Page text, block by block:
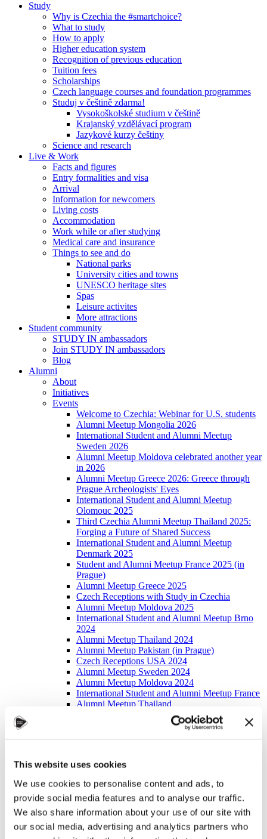
This website uses cookies
We use cookies to personalise content and ads, to
provide social media features and to analyse our traffic.
We also share information about your use of our site with
our social media, advertising and analytics partners who
Study
Why is Czechia the #smartchoice?
What to study
How to apply
Higher education system
Recognition of previous education
Tuition fees
Scholarships
Czech language courses and foundation programmes
Studuj v češtině zdarma!
Vysokoškolské studium v češtině
Krajanský vzdělávací program
Jazykové kurzy češtiny
Science and research
Live & Work
Facts and figures
Entry formalities and visa
Arrival
Information for newcomers
Living costs
Accommodation
Work while or after studying
Medical care and insurance
Things to see and do
National parks
University cities and towns
UNESCO heritage sites
Spas
Leisure activites
More attractions
Student community
STUDY IN ambassadors
Join STUDY IN ambassadors
Blog
Alumni
About
Initiatives
Events
Welcome to Czechia: Webinar for U.S. students
Alumni Meetup Mongolia 2026
International Student and Alumni Meetup
Sweden 2026
Alumni Meetup Moldova celebrated another year
in 2026
Alumni Meetup Greece 2026: Greece through
Prague Archeologists' Eyes
International Student and Alumni Meetup
Olomouc 2025
Third Czechia Alumni Meetup Thailand 2025:
Forging a Future of Shared Success
International Student and Alumni Meetup
Denmark 2025
Student and Alumni Meetup France 2025 (in
Prague)
Alumni Meetup Greece 2025
Czech Receptions with Study in Czechia
Alumni Meetup Moldova 2025
International Student and Alumni Meetup Brno
2024
Alumni Meetup Thailand 2024
Alumni Meetup Pakistan (in Prague)
Czech Receptions USA 2024
Alumni Meetup Sweden 2024
Alumni Meetup Moldova 2024
International Student and Alumni Meetup France
Alumni Meetup Thailand
International Student and Alumni Meetup
Alumni Meetup Spain
Alumni Meetup Sweden 2023
Alumni Meetup Sweden 2022
Alma Matters!
Alumni Meetup Kazakhstan
Alumni Meetup Austria
Alumni Networking